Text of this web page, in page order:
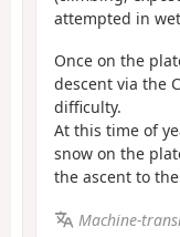
attempted in
Once on the
descent via the
difficulty.
At this time of
snow on the
the ascent to the
Machine-